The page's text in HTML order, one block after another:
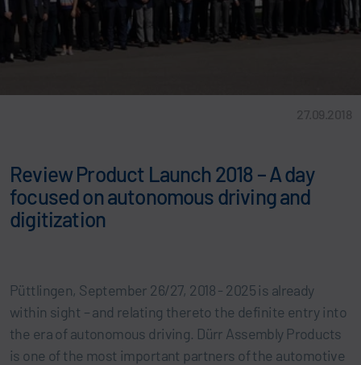
27.09.2018
Review Product Launch 2018 – A day
focused on autonomous driving and
digitization
Püttlingen, September 26/27, 2018 - 2025 is already
within sight – and relating thereto the definite entry into
the era of autonomous driving. Dürr Assembly Products
is one of the most important partners of the automotive